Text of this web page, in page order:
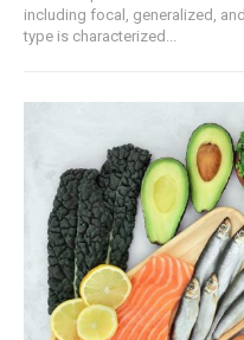
including focal, generalized,
type is characterized...